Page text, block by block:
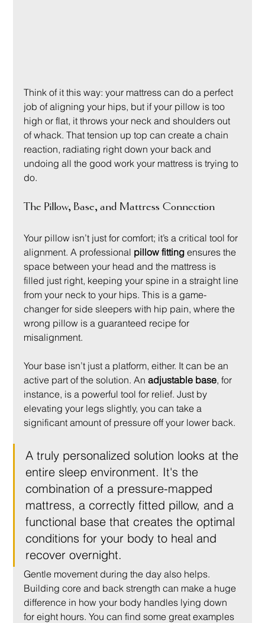
Think of it this way: your mattress can do a perfect
job of aligning your hips, but if your pillow is too
high or flat, it throws your neck and shoulders out
of whack. That tension up top can create a chain
reaction, radiating right down your back and
undoing all the good work your mattress is trying to
do.
The Pillow, Base, and Mattress Connection
Your pillow isn’t just for comfort; it’s a critical tool for
alignment. A professional pillow fitting ensures the
space between your head and the mattress is
filled just right, keeping your spine in a straight line
from your neck to your hips. This is a game-
changer for side sleepers with hip pain, where the
wrong pillow is a guaranteed recipe for
misalignment.
Your base isn’t just a platform, either. It can be an
active part of the solution. An adjustable base, for
instance, is a powerful tool for relief. Just by
elevating your legs slightly, you can take a
significant amount of pressure off your lower back.
A truly personalized solution looks at the
entire sleep environment. It's the
combination of a pressure-mapped
mattress, a correctly fitted pillow, and a
functional base that creates the optimal
conditions for your body to heal and
recover overnight.
Gentle movement during the day also helps.
Building core and back strength can make a huge
difference in how your body handles lying down
for eight hours. You can find some great examples